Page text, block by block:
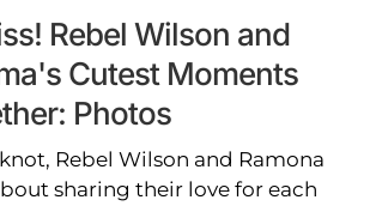
Rebel Wilson and
Cutest Moments
Photos
Rebel Wilson and Ramona
sharing their love for each